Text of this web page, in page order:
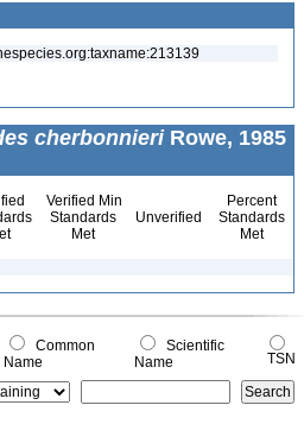
cherbonnieriRowe, 1985
Verified Min
Standards
Met
Unverified
Percent
Standards
Met
Common
Name
Scientific
Name
TSN